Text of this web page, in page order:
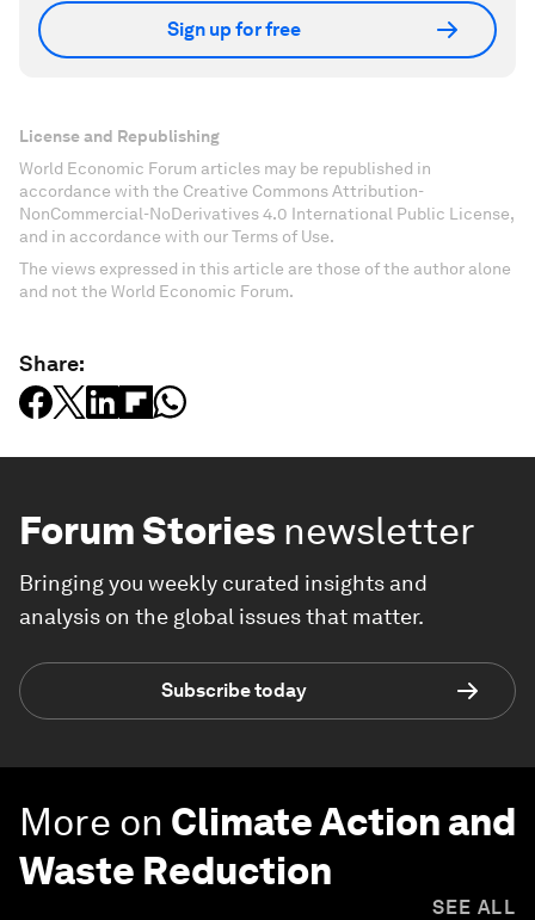
Sign up for free
License and Republishing
World Economic Forum articles may be republished in
accordance with the Creative Commons Attribution-
NonCommercial-NoDerivatives 4.0 International Public License,
and in accordance with our Terms of Use.
The views expressed in this article are those of the author alone
and not the World Economic Forum.
Share:
Forum Stories newsletter
Bringing you weekly curated insights and
analysis on the global issues that matter.
Subscribe today
More on Climate Action and
Waste Reduction
SEE ALL